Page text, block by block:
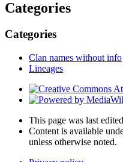
Categories
Categories
Clan names without info
Lineages
This page was last
Content is available
unless otherwise noted.